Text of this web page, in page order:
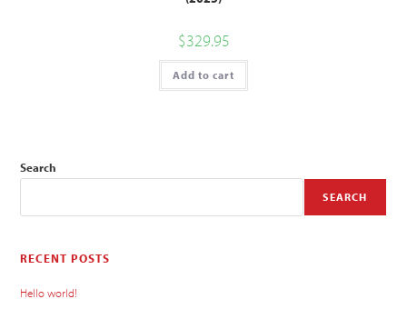
$329.95
Add to cart
Search
SEARCH
RECENT POSTS
Hello world!